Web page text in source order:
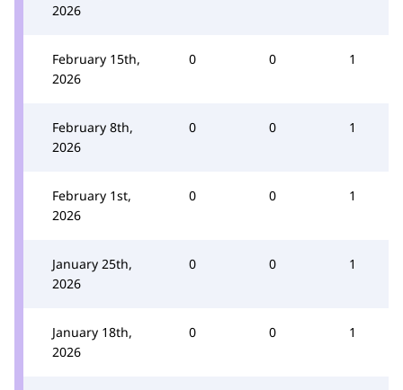
2026
February 15th,
2026
0 0 1
February 8th,
2026
0 0 1
February 1st,
2026
0 0 1
January 25th,
2026
0 0 1
January 18th,
2026
0 0 1